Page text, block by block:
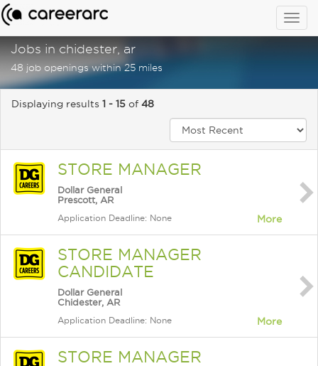
Jobs in chidester, ar
48 job openings within 25 miles
Displaying results 1 - 15 of 48
STORE MANAGER
Dollar General
Prescott, AR
Application Deadline: None More
STORE MANAGER
CANDIDATE
Dollar General
Chidester, AR
Application Deadline: None More
STORE MANAGER